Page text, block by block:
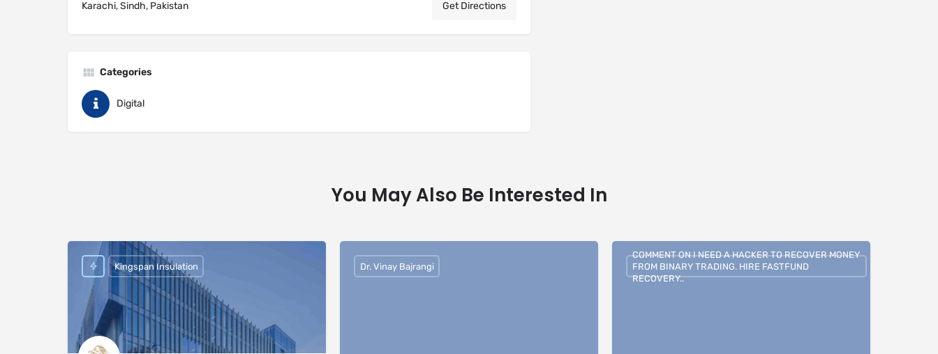
Karachi, Sindh, Pakistan Get Directions
Categories
Digital
You May Also Be Interested In
Kingspan Insulation Dr. Vinay Bajrangi
COMMENT ON I NEED A HACKER TO RECOVER MONEY
FROM BINARY TRADING. HIRE FASTFUND
RECOVERY..